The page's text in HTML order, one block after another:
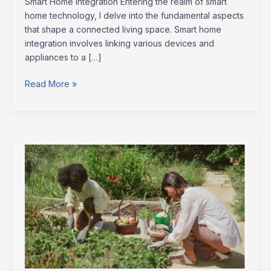
home technology, I delve into the fundamental aspects
that shape a connected living space. Smart home
integration involves linking various devices and
appliances to a […]
Read More »
City
Living
Greens:
The
Ultimate
Guide
to
Urban
Gardening